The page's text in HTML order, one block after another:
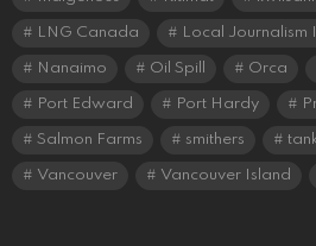
LNG Canada Local Journalism
Nanaimo Oil Spill Orca
Port Edward Port Hardy
Salmon Farms smithers
Vancouver Vancouver Island